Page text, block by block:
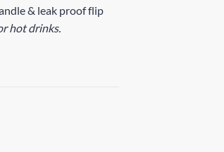
& leak proof flip
hot drinks.